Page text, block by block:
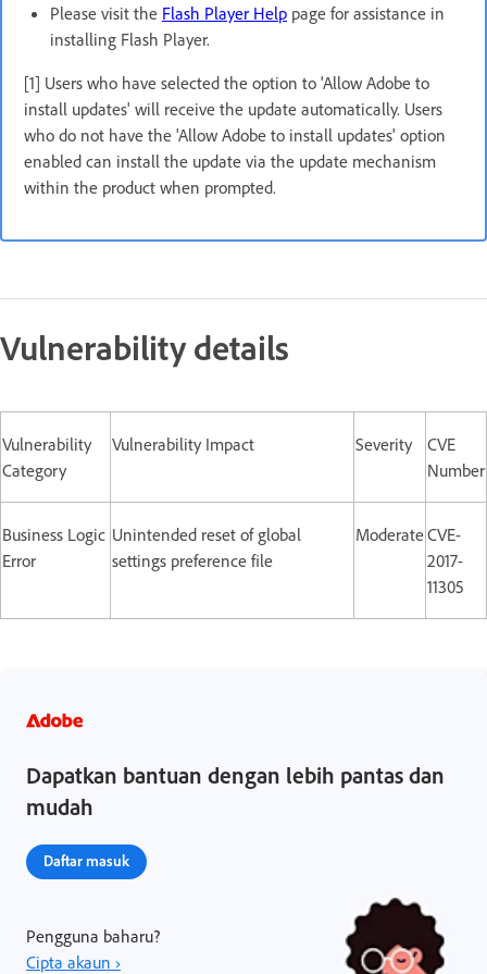
Please visit the Flash Player Help page for assistance in
installing Flash Player.
[1] Users who have selected the option to 'Allow Adobe to
install updates' will receive the update automatically. Users
who do not have the 'Allow Adobe to install updates' option
enabled can install the update via the update mechanism
within the product when prompted.
Vulnerability details
Vulnerability
Category
Vulnerability Impact Severity
CVE
Number
Business Logic
Error
Unintended reset of global
settings preference file
ModerateCVE-
2017-
11305
Dapatkan bantuan dengan lebih pantas dan
mudah
Daftar masuk
Pengguna baharu?
Cipta akaun ›